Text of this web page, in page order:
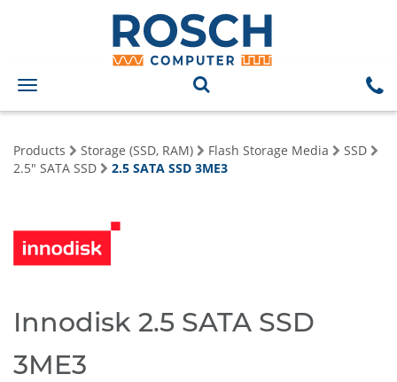
Toggle
navigation
Products Storage (SSD, RAM) Flash Storage Media
SSD
2.5" SATA SSD
2.5 SATA SSD 3ME3
Innodisk 2.5 SATA SSD
3ME3